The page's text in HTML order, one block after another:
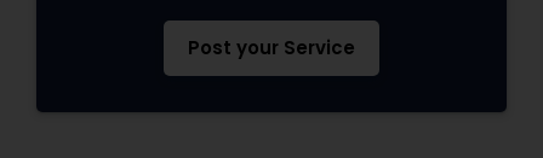
Post your Service